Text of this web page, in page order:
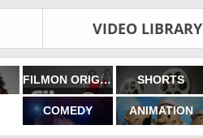
VIDEO LIBRARY
FILMON ORIGINALS SHORTS
COMEDY ANIMATION